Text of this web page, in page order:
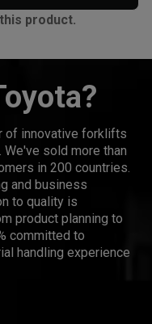
product.
of innovative forklifts
sold more than
in 200 countries.
and business
to quality is
product planning to
committed to
handling experience